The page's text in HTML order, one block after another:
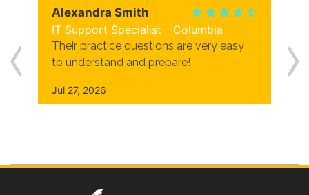
Alexandra Smith
IT Support Specialist - Columbia
Their practice questions are very easy
to understand and prepare!
Jul 27, 2026